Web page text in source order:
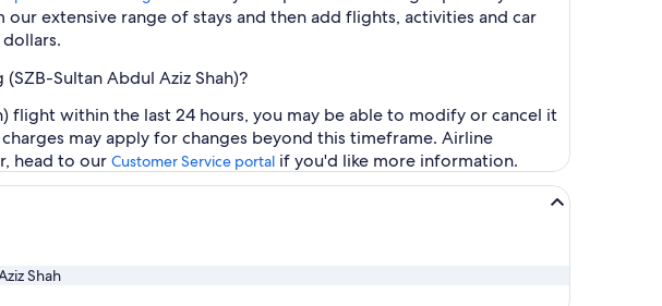
extensive range of stays and then add flights, activities and car
Sultan Abdul Aziz Shah)?
flight within the last 24 hours, you may be able to modify or cancel it
may apply for changes beyond this timeframe. Airline
head to our Customer Service portal if you'd like more information.
Shah